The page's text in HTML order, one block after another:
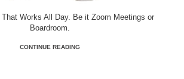
That Works All Day. Be it Zoom Meetings or
Boardroom.
CONTINUE READING